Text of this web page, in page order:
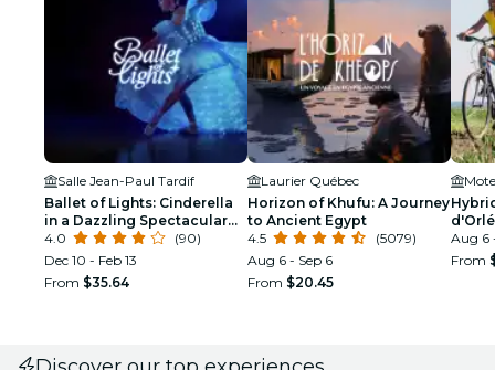
Salle Jean-Paul Tardif
Ballet of Lights: Cinderella
in a Dazzling Spectacular
Show
4.0
(90)
Dec 10 - Feb 13
From $35.64
Laurier Québec
Horizon of Khufu: A Journey
to Ancient Egypt
4.5
(5079)
Aug 6 - Sep 6
From $20.45
Aug 6
From